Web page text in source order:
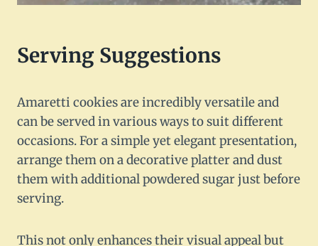
Serving Suggestions
Amaretti cookies are incredibly versatile and
can be served in various ways to suit different
occasions. For a simple yet elegant presentation,
arrange them on a decorative platter and dust
them with additional powdered sugar just before
serving.
This not only enhances their visual appeal but